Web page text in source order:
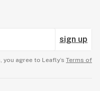
sign up
agree to Leafly’s Terms of